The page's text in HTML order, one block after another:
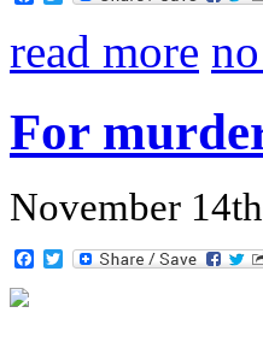
read more
For
November
Facebook
Twitter